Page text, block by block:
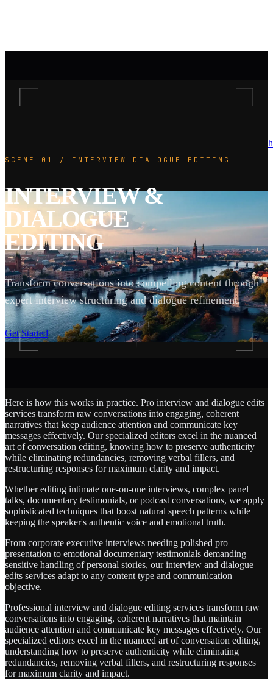
SCENE 01 / INTERVIEW DIALOGUE EDITING
INTERVIEW &
DIALOGUE
EDITING
Transform conversations into compelling content through
expert interview structuring and dialogue refinement.
Get Started
SCROLL
Here is how this works in practice. Pro interview and dialogue edits
services transform raw conversations into engaging, coherent
narratives that keep audience attention and communicate key
messages effectively. Our specialized editors excel in the nuanced
art of conversation editing, knowing how to preserve authenticity
while eliminating redundancies, removing verbal fillers, and
restructuring responses for maximum clarity and impact.
Whether editing intimate one-on-one interviews, complex panel
talks, documentary testimonials, or podcast conversations, we apply
sophisticated techniques that boost natural speech patterns while
keeping the speaker's authentic voice and emotional truth.
From corporate executive interviews needing polished pro
presentation to emotional documentary testimonials demanding
sensitive handling of personal stories, our interview and dialogue
edits services adapt to any content type and communication
objective.
Professional interview and dialogue editing services transform raw
conversations into engaging, coherent narratives that maintain
audience attention and communicate key messages effectively. Our
specialized editors excel in the nuanced art of conversation editing,
understanding how to preserve authenticity while eliminating
redundancies, removing verbal fillers, and restructuring responses
for maximum clarity and impact.